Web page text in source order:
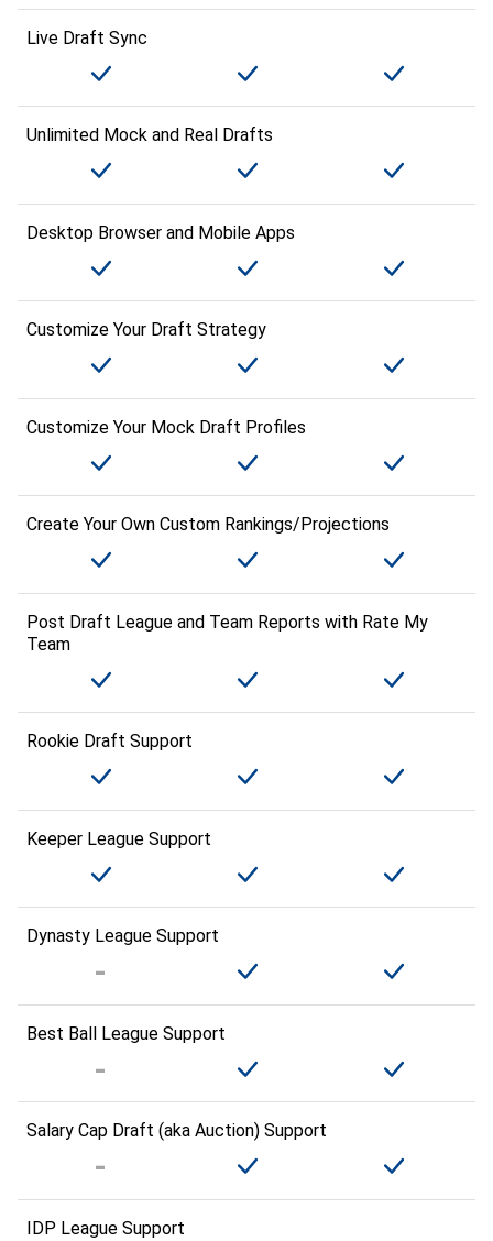
Live Draft Sync
Unlimited Mock and Real Drafts
Desktop Browser and Mobile Apps
Customize Your Draft Strategy
Customize Your Mock Draft Profiles
Create Your Own Custom Rankings/Projections
Post Draft League and Team Reports with Rate My
Team
Rookie Draft Support
Keeper League Support
Dynasty League Support
Best Ball League Support
Salary Cap Draft (aka Auction) Support
IDP League Support